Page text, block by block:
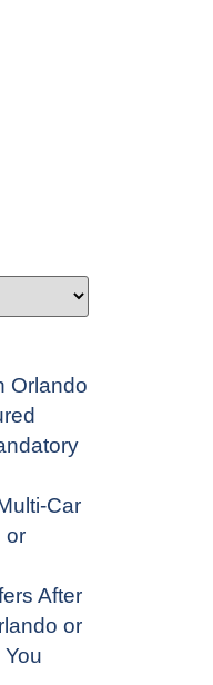
Orlando
Car
or
After
or